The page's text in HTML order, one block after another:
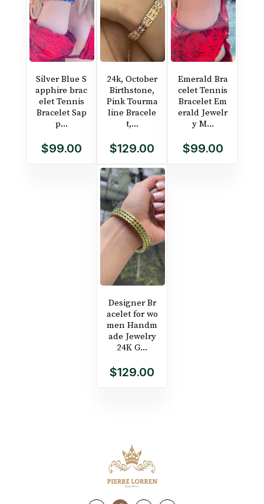
Silver Blue S
apphire brac
elet Tennis
Bracelet Sap
p...
$99.00
24k, October
Birthstone,
Pink Tourma
line Bracele
t,...
$129.00
Emerald Bra
celet Tennis
Bracelet Em
erald Jewelr
y M...
$99.00
Designer Br
acelet for wo
men Handm
ade Jewelry
24K G...
$129.00